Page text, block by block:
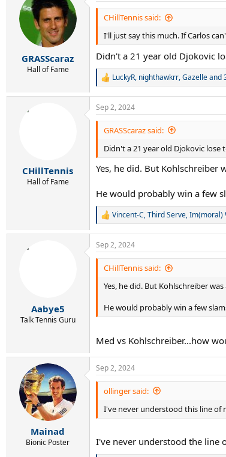
GRASScaraz
Hall of Fame
CHillTennis said:
I'll just say this much. If Carlos
Didn't a 21 year old Djokovic
R
a
c
t
s
:
LuckyR, nighthawkrr,Gazelleand
CHillTennis
Hall of Fame
Sep 2, 2024
GRASScaraz said:
Didn't a 21 year old Djokovic lose
Yes, he did. But Kohlschreiber
He would probably win a few
R
c
t
n
Vincent-C,Third Serve,Im(moral)
Aabye5
Talk Tennis Guru
Sep 2, 2024
CHillTennis said:
Yes, he did. But Kohlschreiber
He would probably win a few
Med vs Kohlschreiber...how
Mainad
Bionic Poster
Sep 2, 2024
ollinger said:
I've never understood this line of
I've never understood the line